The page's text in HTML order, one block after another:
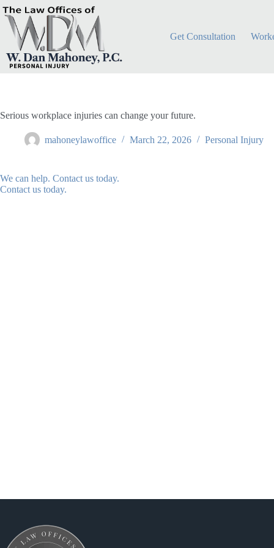
Skip
to
content
Get Consultation
Serious workplace injuries can change your future.
mahoneylawoffice March 22, 2026 Personal Injury
We can help. Contact us today.
Contact us today.